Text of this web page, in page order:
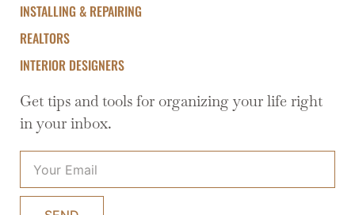
INSTALLING & REPAIRING
REALTORS
INTERIOR DESIGNERS
Get tips and tools for organizing your life right
in your inbox.